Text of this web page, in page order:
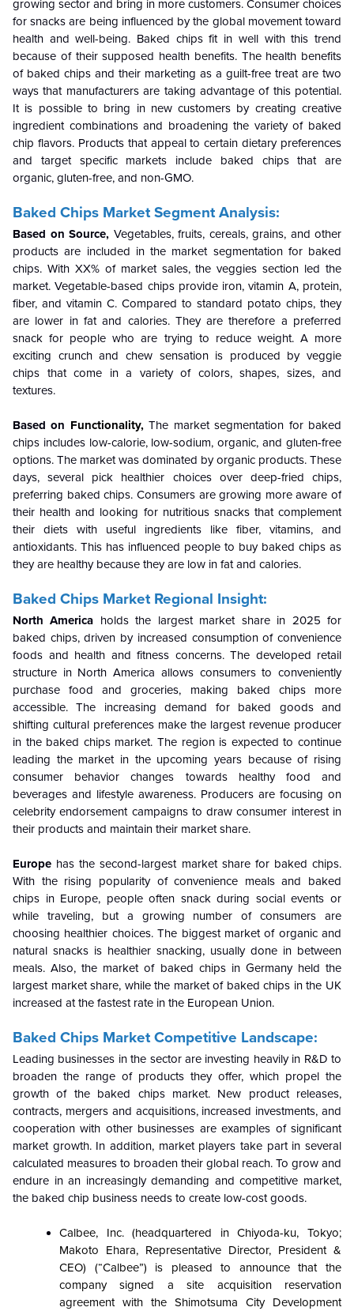
growing sector and bring in more customers. Consumer choices
for snacks are being influenced by the global movement toward
health and well-being. Baked chips fit in well with this trend
because of their supposed health benefits. The health benefits
of baked chips and their marketing as a guilt-free treat are two
ways that manufacturers are taking advantage of this potential.
It is possible to bring in new customers by creating creative
ingredient combinations and broadening the variety of baked
chip flavors. Products that appeal to certain dietary preferences
and target specific markets include baked chips that are
organic, gluten-free, and non-GMO.
Baked Chips Market Segment Analysis:
Based on Source, Vegetables, fruits, cereals, grains, and other
products are included in the market segmentation for baked
chips. With XX% of market sales, the veggies section led the
market. Vegetable-based chips provide iron, vitamin A, protein,
fiber, and vitamin C. Compared to standard potato chips, they
are lower in fat and calories. They are therefore a preferred
snack for people who are trying to reduce weight. A more
exciting crunch and chew sensation is produced by veggie
chips that come in a variety of colors, shapes, sizes, and
textures.
Based on Functionality,The market segmentation for baked
chips includes low-calorie, low-sodium, organic, and gluten-free
options. The market was dominated by organic products. These
days, several pick healthier choices over deep-fried chips,
preferring baked chips. Consumers are growing more aware of
their health and looking for nutritious snacks that complement
their diets with useful ingredients like fiber, vitamins, and
antioxidants. This has influenced people to buy baked chips as
they are healthy because they are low in fat and calories.
Baked Chips Market Regional Insight:
North America holds the largest market share in 2025 for
baked chips, driven by increased consumption of convenience
foods and health and fitness concerns. The developed retail
structure in North America allows consumers to conveniently
purchase food and groceries, making baked chips more
accessible. The increasing demand for baked goods and
shifting cultural preferences make the largest revenue producer
in the baked chips market. The region is expected to continue
leading the market in the upcoming years because of rising
consumer behavior changes towards healthy food and
beverages and lifestyle awareness. Producers are focusing on
celebrity endorsement campaigns to draw consumer interest in
their products and maintain their market share.
Europe has the second-largest market share for baked chips.
With the rising popularity of convenience meals and baked
chips in Europe, people often snack during social events or
while traveling, but a growing number of consumers are
choosing healthier choices. The biggest market of organic and
natural snacks is healthier snacking, usually done in between
meals. Also, the market of baked chips in Germany held the
largest market share, while the market of baked chips in the UK
increased at the fastest rate in the European Union.
Baked Chips Market Competitive Landscape:
Leading businesses in the sector are investing heavily in R&D to
broaden the range of products they offer, which propel the
growth of the baked chips market. New product releases,
contracts, mergers and acquisitions, increased investments, and
cooperation with other businesses are examples of significant
market growth. In addition, market players take part in several
calculated measures to broaden their global reach. To grow and
endure in an increasingly demanding and competitive market,
the baked chip business needs to create low-cost goods.
Calbee, Inc. (headquartered in Chiyoda-ku, Tokyo;
Makoto Ehara, Representative Director, President &
CEO) (“Calbee”) is pleased to announce that the
company signed a site acquisition reservation
agreement with the Shimotsuma City Development